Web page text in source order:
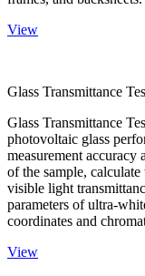
View
Glass Transmittance
Glass Transmittance
photovoltaic glass
measurement accuracy
of the sample,
visible light
parameters of ultra-
coordinates and
View